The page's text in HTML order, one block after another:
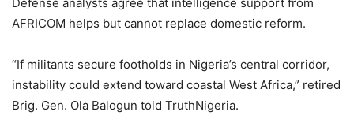
AFRICOM helps but cannot replace domestic reform.
“If militants secure footholds in Nigeria’s central corridor,
instability could extend toward coastal West Africa,” retired
Brig. Gen. Ola Balogun told TruthNigeria.